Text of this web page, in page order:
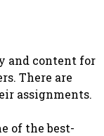
and content for
There are
assignments.
of the best-